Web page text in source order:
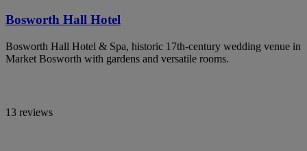
Bosworth Hall Hotel
Bosworth Hall Hotel & Spa, historic 17th-century wedding venue in
Market Bosworth with gardens and versatile rooms.
13 reviews